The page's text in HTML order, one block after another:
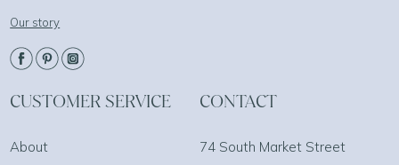
Our story
CUSTOMER SERVICE
About
CONTACT
74 South Market Street